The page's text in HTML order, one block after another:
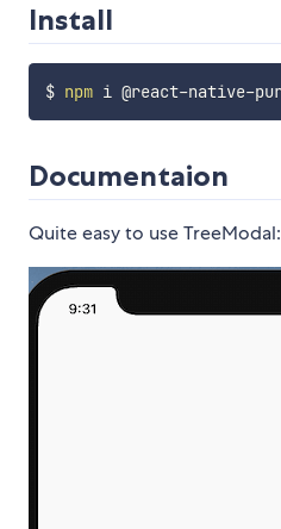
Install
$ npm
Documentaion
Quite easy to use TreeModal: